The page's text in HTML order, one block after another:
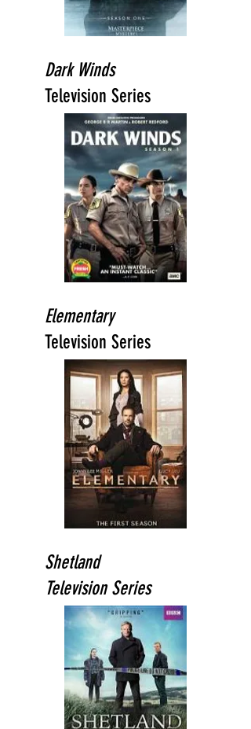
Dark Winds
Television Series
Elementary
Television Series
Shetland
Television Series